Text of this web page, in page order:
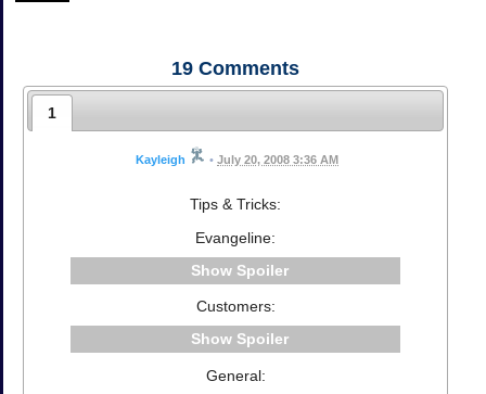
19 Comments
1
Kayleigh • July 20, 2008 3:36 AM
Tips & Tricks:
Evangeline:
Spoiler
Customers:
Spoiler
General: